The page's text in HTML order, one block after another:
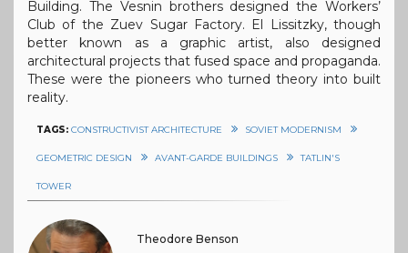
Building. The Vesnin brothers designed the Workers’
Club of the Zuev Sugar Factory. El Lissitzky, though
better known as a graphic artist, also designed
architectural projects that fused space and propaganda.
These were the pioneers who turned theory into built
reality.
TAGS: CONSTRUCTIVIST ARCHITECTURE SOVIET MODERNISM
GEOMETRIC DESIGN AVANT-GARDE BUILDINGS TATLIN'S
TOWER
Theodore Benson